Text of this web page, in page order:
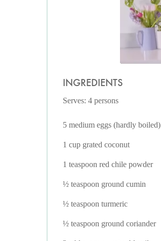
INGREDIENTS
Serves: 4 persons
5 medium eggs (hardly boiled)
1 cup grated coconut
1 teaspoon red chile powder
½ teaspoon ground cumin
½ teaspoon turmeric
½ teaspoon ground coriander